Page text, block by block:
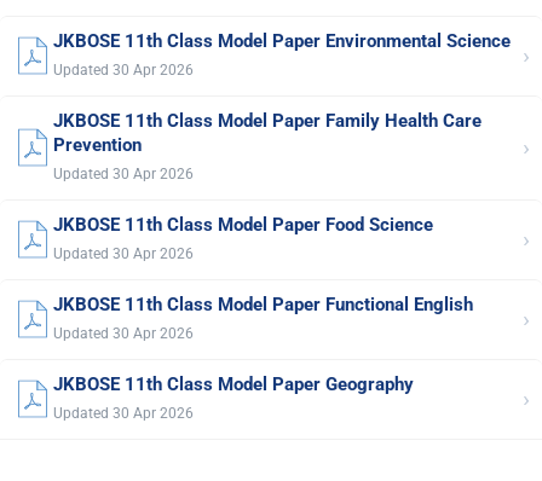
JKBOSE 11th Class Model Paper Environmental Science
Updated 30 Apr 2026 ›
JKBOSE 11th Class Model Paper Family Health Care
Prevention
Updated 30 Apr 2026
›
JKBOSE 11th Class Model Paper Food Science
Updated 30 Apr 2026 ›
JKBOSE 11th Class Model Paper Functional English
Updated 30 Apr 2026 ›
JKBOSE 11th Class Model Paper Geography
Updated 30 Apr 2026 ›